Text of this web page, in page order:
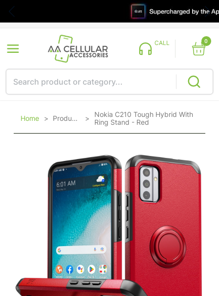
CALL 0
Home > Products >Nokia C210 Tough Hybrid With
Ring Stand - Red